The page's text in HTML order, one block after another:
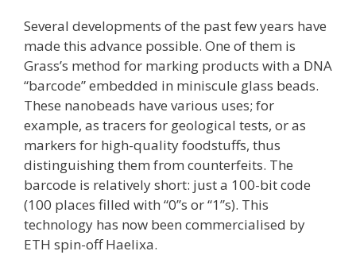
Several developments of the past few years have
made this advance possible. One of them is
Grass’s method for marking products with a DNA
“barcode” embedded in miniscule glass beads.
These nanobeads have various uses; for
example, as tracers for geological tests, or as
markers for high-quality foodstuffs, thus
distinguishing them from counterfeits. The
barcode is relatively short: just a 100-bit code
(100 places filled with “0”s or “1”s). This
technology has now been commercialised by
ETH spin-off Haelixa.